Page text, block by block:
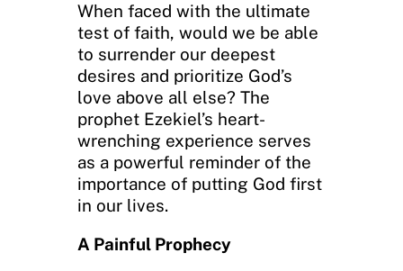
When faced with the ultimate
test of faith, would we be able
to surrender our deepest
desires and prioritize God’s
love above all else? The
prophet Ezekiel’s heart-
wrenching experience serves
as a powerful reminder of the
importance of putting God first
in our lives.
A Painful Prophecy